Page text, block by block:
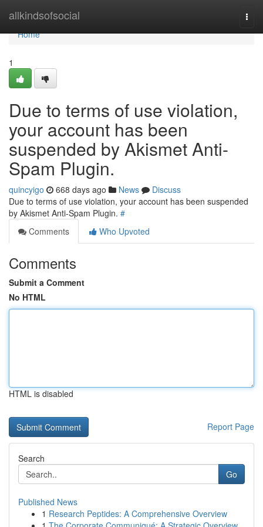
allkindsofsocial
Home
Home
1
Due to terms of use violation,
your account has been
suspended by Akismet Anti-
Spam Plugin.
quincyigo 668 days ago News
Discuss
Due to terms of use violation, your account has been suspended
by Akismet Anti-Spam Plugin. #
Comments
Who Upvoted
Comments
Submit a Comment
No HTML
HTML is disabled
Report Page
Search
Go
Published News
1 Research Peptides: A Comprehensive Overview